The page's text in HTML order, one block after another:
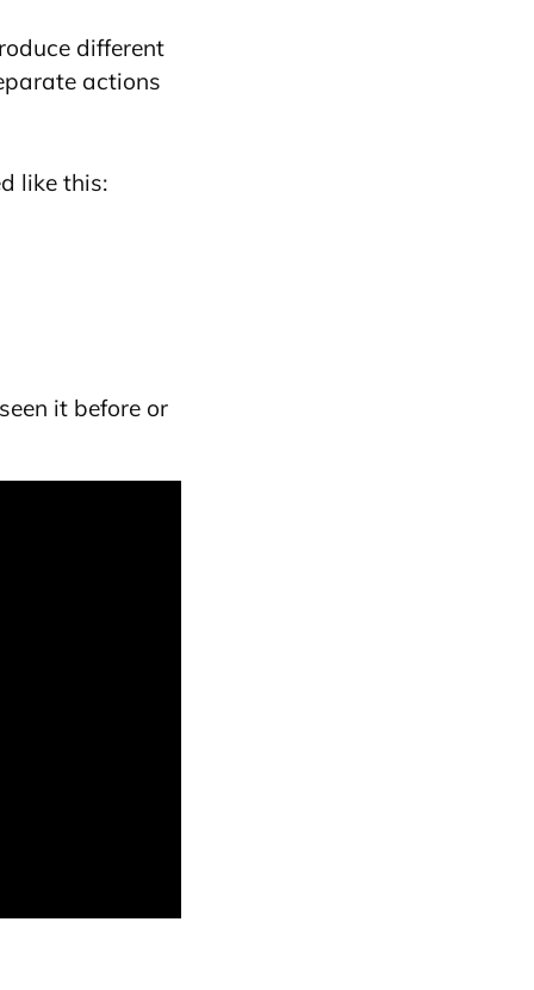
different
actions
like this:
it before or